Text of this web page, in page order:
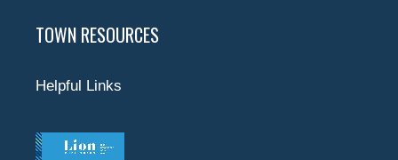
TOWN RESOURCES
Helpful Links